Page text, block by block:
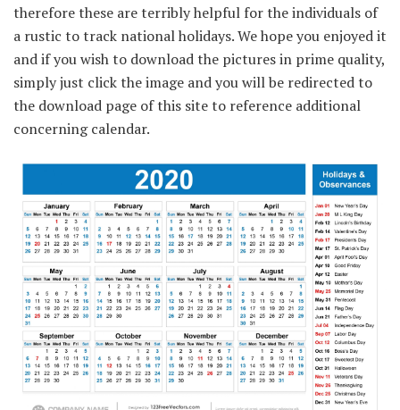
therefore these are terribly helpful for the individuals of
a rustic to track national holidays. We hope you enjoyed it
and if you wish to download the pictures in prime quality,
simply just click the image and you will be redirected to
the download page of this site to reference additional
concerning calendar.